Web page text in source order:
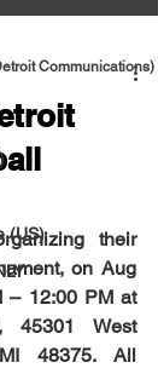
(US)
Communications)
their
on Aug
from 9:00 AM – 12:00 PM at
45301 West
48375. All